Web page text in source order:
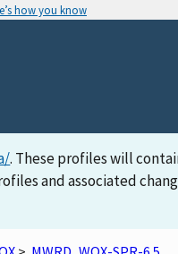
how you know
. These profiles will
and associated